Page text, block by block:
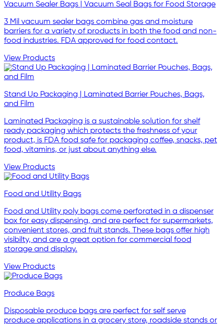
Vacuum Sealer Bags | Vacuum Seal Bags for Food Storage
3 Mil vacuum sealer bags combine gas and moisture
barriers for a variety of products in both the food and non-
food industries. FDA approved for food contact.
View Products
Stand Up Packaging | Laminated Barrier Pouches, Bags,
and Film
Laminated Packaging is a sustainable solution for shelf
ready packaging which protects the freshness of your
product, is FDA food safe for packaging coffee, snacks, pet
food, vitamins, or just about anything else.
View Products
Food and Utility Bags
Food and Utility poly bags come perforated in a dispenser
box for easy dispensing, and are perfect for supermarkets,
convenient stores, and fruit stands. These bags offer high
visibilty, and are a great option for commercial food
storage and display.
View Products
Produce Bags
Disposable produce bags are perfect for self serve
produce applications in a grocery store, roadside stands or